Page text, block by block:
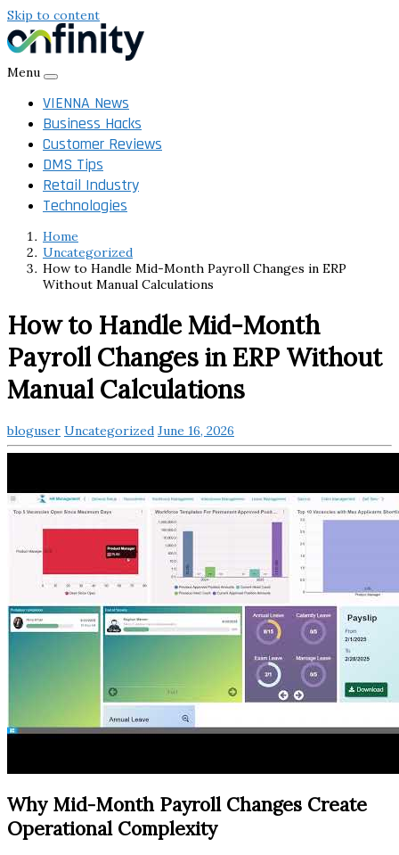
Skip to content
Menu
VIENNA News
Business Hacks
Customer Reviews
DMS Tips
Retail Industry
Technologies
Home
Uncategorized
How to Handle Mid-Month Payroll Changes in ERP
Without Manual Calculations
How to Handle Mid-Month
Payroll Changes in ERP Without
Manual Calculations
bloguser Uncategorized June 16, 2026
Why Mid-Month Payroll Changes Create
Operational Complexity